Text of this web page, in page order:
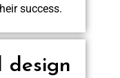
success.
design